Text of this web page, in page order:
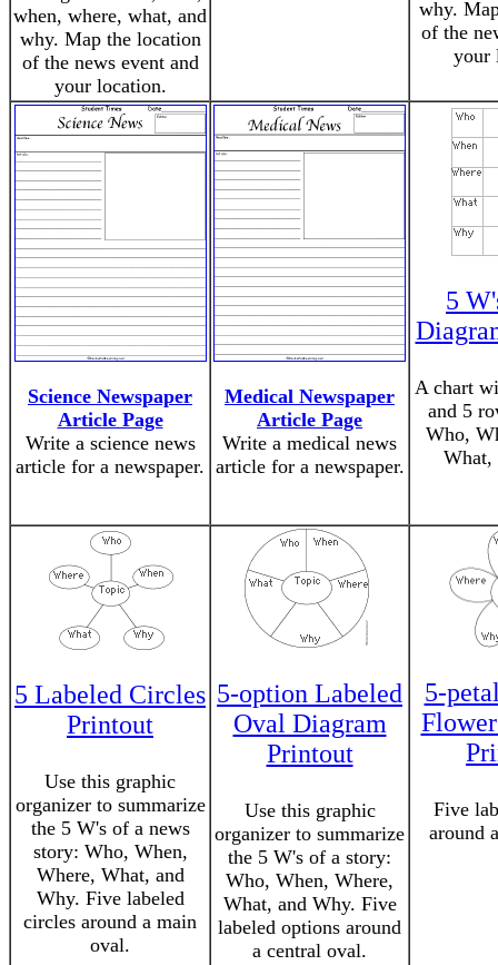
when, where, what, and
why. Map the location
of the news event and
your location.
why.
of the
your
Science Newspaper
Article Page
Write a science news
article for a newspaper.
Medical Newspaper
Article Page
Write a medical news
article for a newspaper.
5
A chart
and 5
Who,
What,
5 Labeled Circles
Printout
Use this graphic
organizer to summarize
the 5 W's of a news
story: Who, When,
Where, What, and
Why. Five labeled
circles around a main
oval.
5-option Labeled
Oval Diagram
Printout
Use this graphic
organizer to summarize
the 5 W's of a story:
Who, When, Where,
What, and Why. Five
labeled options around
a central oval.
5-
Five
around